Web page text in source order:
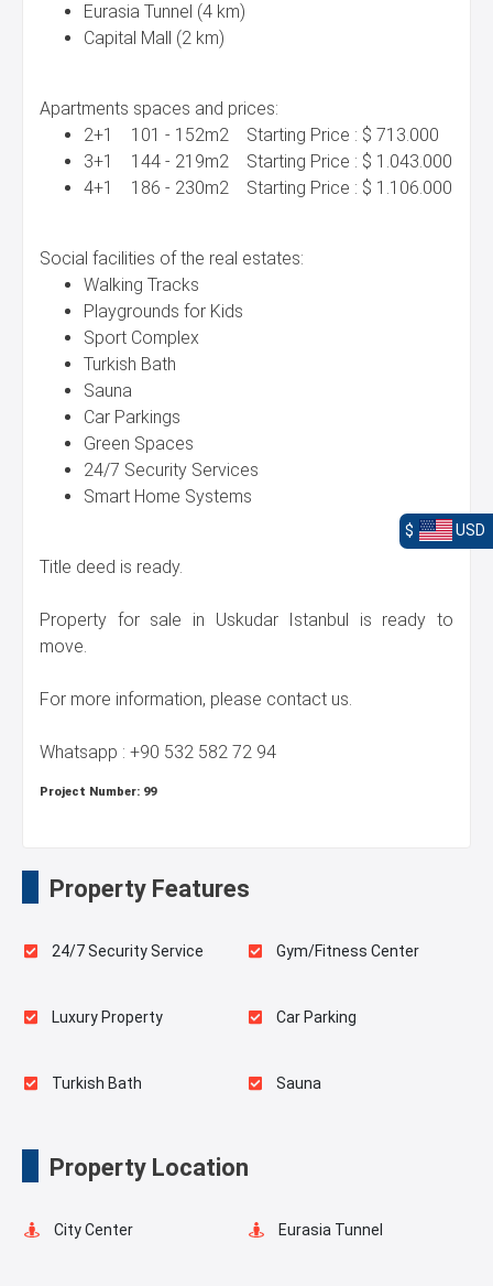
Eurasia Tunnel (4 km)
Capital Mall (2 km)
Apartments spaces and prices:
2+1 101 - 152m2 Starting Price : $ 713.000
3+1 144 - 219m2 Starting Price : $ 1.043.000
4+1 186 - 230m2 Starting Price : $ 1.106.000
Social facilities of the real estates:
Walking Tracks
Playgrounds for Kids
Sport Complex
Turkish Bath
Sauna
Car Parkings
Green Spaces
24/7 Security Services
Smart Home Systems
Title deed is ready.
Property for sale in Uskudar Istanbul is ready to
move.
For more information, please contact us.
Whatsapp : +90 532 582 72 94
Project Number: 99
Property Features
24/7 Security Service Gym/Fitness Center
Luxury Property Car Parking
Turkish Bath Sauna
Property Location
City Center Eurasia Tunnel
$ USD